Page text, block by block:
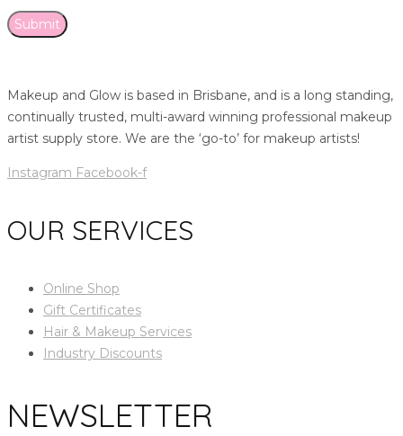
Makeup and Glow is based in Brisbane, and is a long standing,
continually trusted, multi-award winning professional makeup
artist supply store. We are the ‘go-to’ for makeup artists!
Instagram Facebook-f
OUR SERVICES
Online Shop
Gift Certificates
Hair & Makeup Services
Industry Discounts
NEWSLETTER